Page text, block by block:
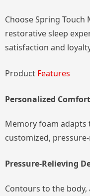
Choose Spring
restorative sleep
satisfaction and
Product Features
Personalized
Memory foam
customized,
Pressure-Relieving
Contours to the